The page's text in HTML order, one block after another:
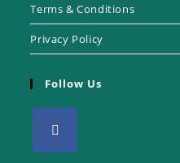
Terms & Conditions
Privacy Policy
Follow Us